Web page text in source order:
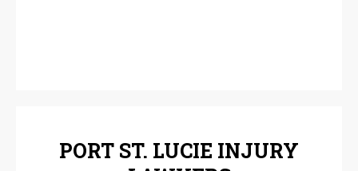
PORT ST. LUCIE INJURY